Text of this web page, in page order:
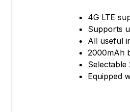
4G LTE
Supports
All useful
2000mAh
Selectable
Equipped